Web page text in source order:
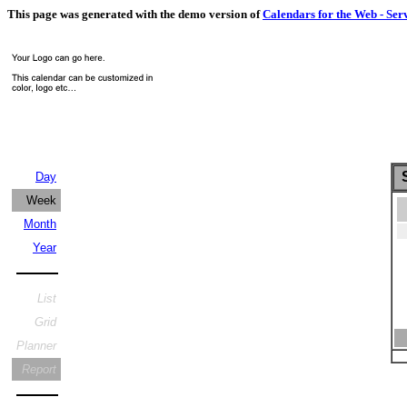
This page was generated with the demo version ofCalendars for the Web -
Day
Week
Month
Year
List
Grid
Planner
Report